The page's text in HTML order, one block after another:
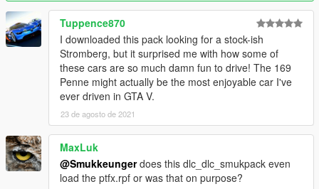
Smukkeunger aka Myself - model edits and mapping &
modparts
Rockstar Games - Initial Primo and wing models
Eddlm - Handling
GOM - Initial port
Eduarson26 - Primo Club Racer name suggestion
Smukkeunger aka Myself - Raine Water, Albany race Team, 69
Brand, Chepalle, Augury Insurance, Ecola
bytx - Colorup, Device
Ocelot Stromberg Specials Unit:
Smukkeunger aka Myself - model edits and mapping &
Tuppence870
I downloaded this pack looking for a stock-ish
Stromberg, but it surprised me with how some of
these cars are so much damn fun to drive! The 169
Penne might actually be the most enjoyable car I've
ever driven in GTA V.
23 de agosto de 2021
MaxLuk
@Smukkeungerdoes this dlc_dlc_smukpack even
load the ptfx.rpf or was that on purpose?